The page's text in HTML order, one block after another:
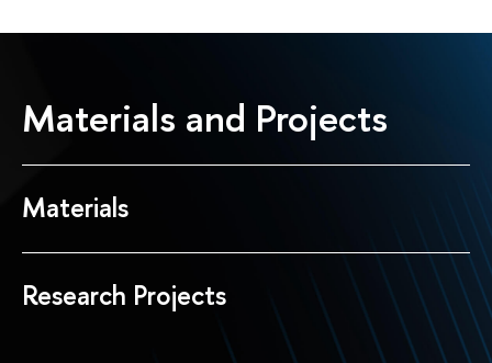
Materials and Projects
Materials
Research Projects